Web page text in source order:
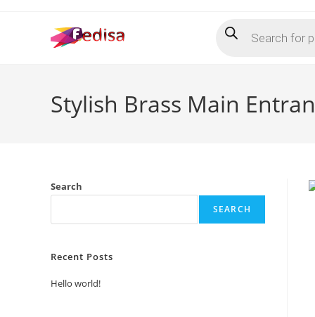
search
Stylish Brass Main
Search
SEARCH
Recent Posts
Hello world!